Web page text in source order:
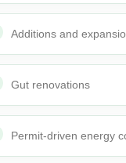
Additions and
Gut renovations
Permit-driven energy